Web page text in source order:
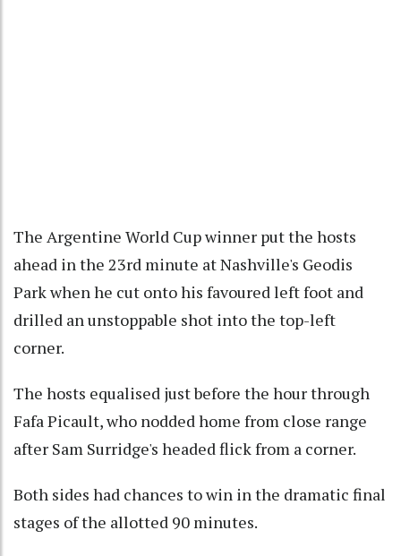
The Argentine World Cup winner put the hosts
ahead in the 23rd minute at Nashville's Geodis
Park when he cut onto his favoured left foot and
drilled an unstoppable shot into the top-left
corner.
The hosts equalised just before the hour through
Fafa Picault, who nodded home from close range
after Sam Surridge's headed flick from a corner.
Both sides had chances to win in the dramatic final
stages of the allotted 90 minutes.